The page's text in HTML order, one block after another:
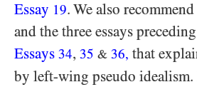
Essay 19. We also recommend
and the three essays
Essays 34, 35 & 36, that
by left-wing pseudo idealism.